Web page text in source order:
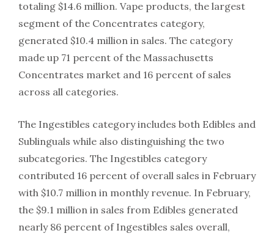
totaling $14.6 million. Vape products, the largest
segment of the Concentrates category,
generated $10.4 million in sales. The category
made up 71 percent of the Massachusetts
Concentrates market and 16 percent of sales
across all categories.
The Ingestibles category includes both Edibles and
Sublinguals while also distinguishing the two
subcategories. The Ingestibles category
contributed 16 percent of overall sales in February
with $10.7 million in monthly revenue. In February,
the $9.1 million in sales from Edibles generated
nearly 86 percent of Ingestibles sales overall,